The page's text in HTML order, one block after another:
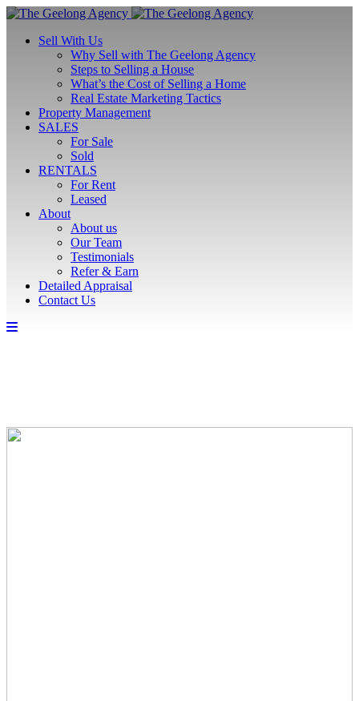
Sell With Us
Why Sell with The Geelong Agency
Steps to Selling a House
What’s the Cost of Selling a Home
Real Estate Marketing Tactics
Property Management
SALES
For Sale
Sold
RENTALS
For Rent
Leased
About
About us
Our Team
Testimonials
Refer & Earn
Detailed Appraisal
Contact Us